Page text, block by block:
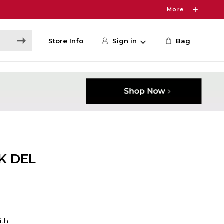
More
Store Info Sign in Bag
DEL